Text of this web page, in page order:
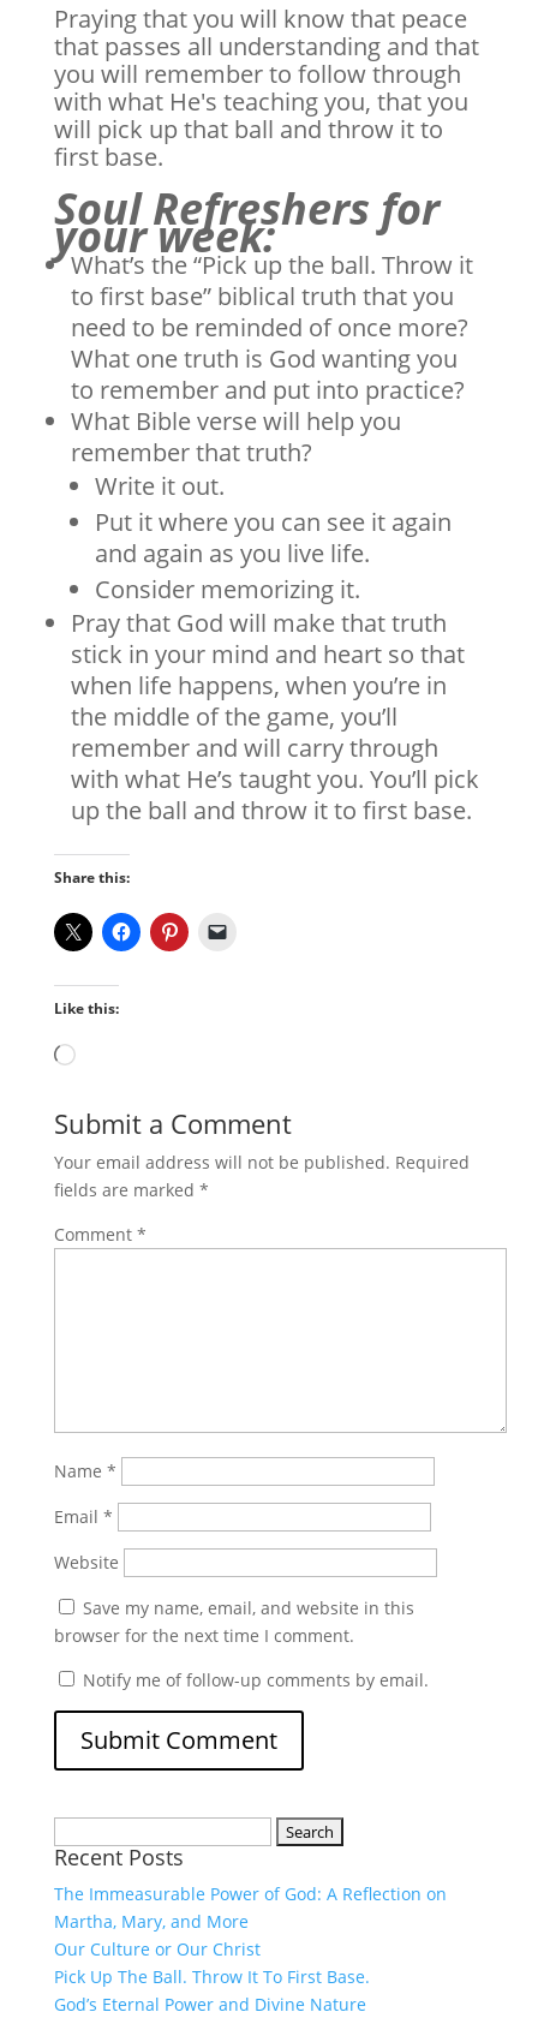
Praying that you will know that peace
that passes all understanding and that
you will remember to follow through
with what He's teaching you, that you
will pick up that ball and throw it to
first base.
Soul Refreshers for
your week:
What’s the “Pick up the ball. Throw it
to first base” biblical truth that you
need to be reminded of once more?
What one truth is God wanting you
to remember and put into practice?
What Bible verse will help you
remember that truth?
Write it out.
Put it where you can see it again
and again as you live life.
Consider memorizing it.
Pray that God will make that truth
stick in your mind and heart so that
when life happens, when you’re in
the middle of the game, you’ll
remember and will carry through
with what He’s taught you. You’ll pick
up the ball and throw it to first base.
Share this:
Like this:
Loading…
Submit a Comment
Your email address will not be published. Required
fields are marked *
Comment *
Name *
Email *
Website
Save my name, email, and website in this
browser for the next time I comment.
Notify me of follow-up comments by email.
for:
Recent Posts
The Immeasurable Power of God: A Reflection on
Martha, Mary, and More
Our Culture or Our Christ
Pick Up The Ball. Throw It To First Base.
God’s Eternal Power and Divine Nature